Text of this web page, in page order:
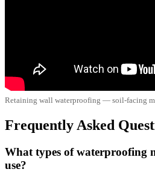
Retaining wall waterproofing — soil-facing
Frequently Asked
What types of waterproofing
use?